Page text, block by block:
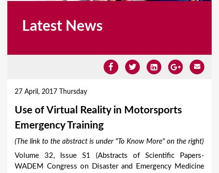
Latest News
27 April, 2017 Thursday
Use of Virtual Reality in Motorsports
Emergency Training
(The link to the abstract is under "To Know More" on the right)
Volume 32, Issue S1 (Abstracts of Scientific Papers-
WADEM Congress on Disaster and Emergency Medicine